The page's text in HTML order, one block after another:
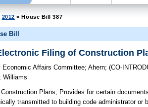
2012 > House Bill 387
Bill
Filing of Construction
Economic Affairs Committee;Ahern;(CO-
;Williams
Plans; Provides for certain
transmitted to building code administrator or